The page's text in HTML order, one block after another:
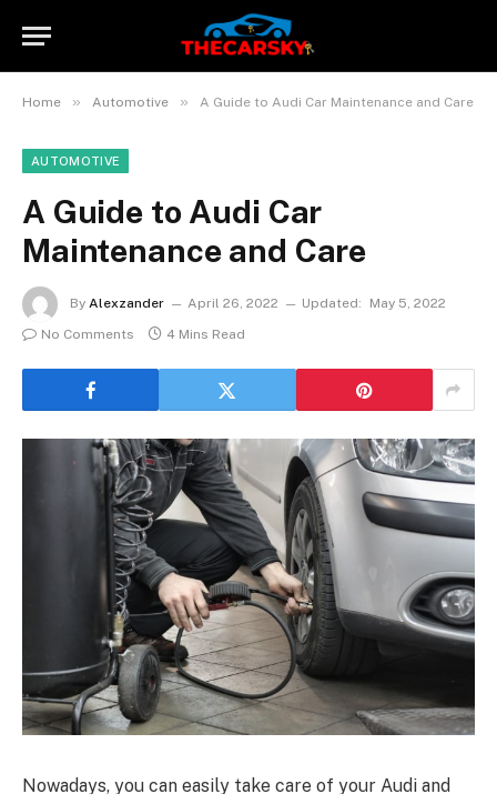
Home » Automotive » A Guide to Audi Car Maintenance and Care
AUTOMOTIVE
A Guide to Audi Car
Maintenance and Care
By Alexzander April 26, 2022 Updated:
May 5, 2022
No Comments
4 Mins Read
Nowadays, you can easily take care of your Audi and